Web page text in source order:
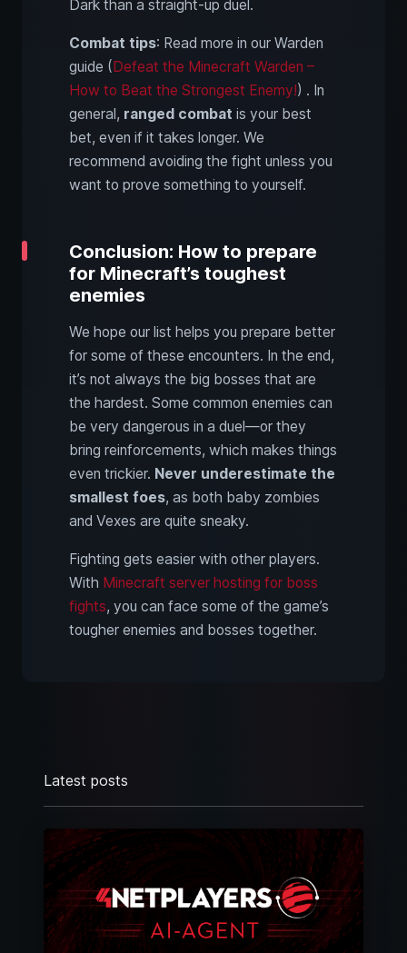
Dark than a straight-up duel.
Combat tips: Read more in our Warden
guide (Defeat the Minecraft Warden –
How to Beat the Strongest Enemy!) . In
general, ranged combat is your best
bet, even if it takes longer. We
recommend avoiding the fight unless you
want to prove something to yourself.
Conclusion: How to prepare
for Minecraft’s toughest
enemies
We hope our list helps you prepare better
for some of these encounters. In the end,
it’s not always the big bosses that are
the hardest. Some common enemies can
be very dangerous in a duel—or they
bring reinforcements, which makes things
even trickier. Never underestimate the
smallest foes, as both baby zombies
and Vexes are quite sneaky.
Fighting gets easier with other players.
With Minecraft server hosting for boss
fights, you can face some of the game’s
tougher enemies and bosses together.
Latest posts